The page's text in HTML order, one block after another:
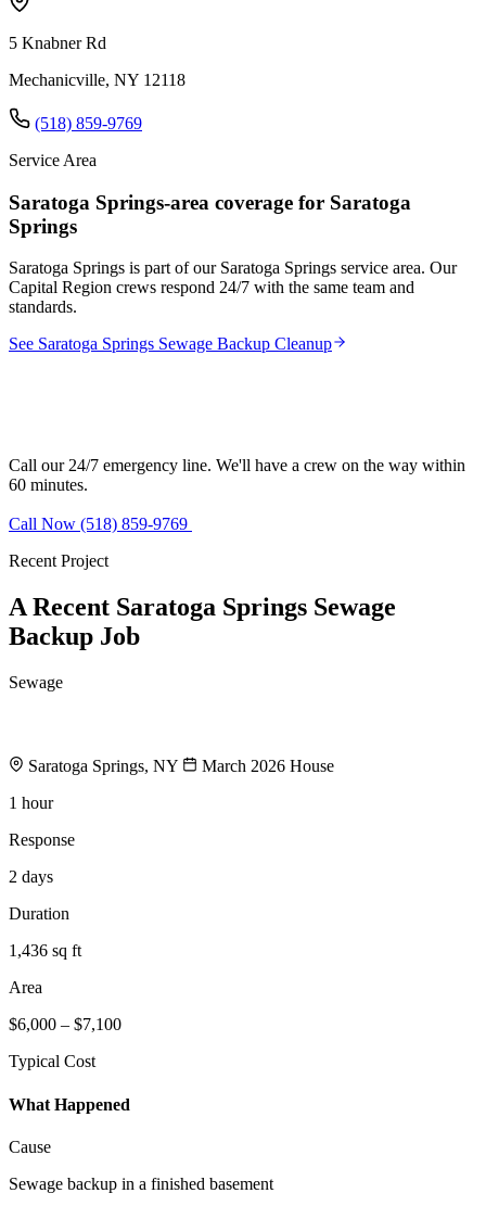
5 Knabner Rd
Mechanicville, NY 12118
(518) 859-9769
Service Area
Saratoga Springs-area coverage for Saratoga
Springs
Saratoga Springs is part of our Saratoga Springs service area. Our
Capital Region crews respond 24/7 with the same team and
standards.
See Saratoga Springs Sewage Backup Cleanup
Call our 24/7 emergency line. We'll have a crew on the way within
60 minutes.
Call Now (518) 859-9769
Recent Project
A Recent Saratoga Springs Sewage
Backup Job
Sewage
Saratoga Springs, NY March 2026 House
1 hour
Response
2 days
Duration
1,436 sq ft
Area
$6,000 – $7,100
Typical Cost
What Happened
Cause
Sewage backup in a finished basement